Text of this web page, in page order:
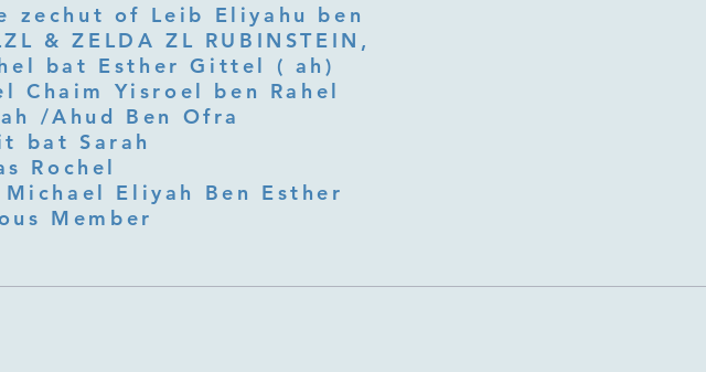
zechut of Leib Eliyahu ben
bat Esther Gittel ( ah)
Chaim Yisroel ben Rahel​
/Ahud Ben Ofra
bat Sarah
Rochel
Eliyah Ben Esther
Member